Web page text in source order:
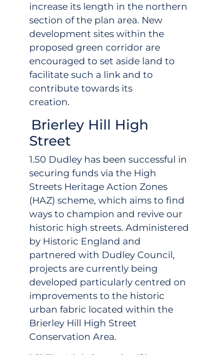
increase its length in the northern
section of the plan area. New
development sites within the
proposed green corridor are
encouraged to set aside land to
facilitate such a link and to
contribute towards its
creation.
Brierley Hill High
Street
1.50 Dudley has been successful in
securing funds via the High
Streets Heritage Action Zones
(HAZ) scheme, which aims to find
ways to champion and revive our
historic high streets. Administered
by Historic England and
partnered with Dudley Council,
projects are currently being
developed particularly centred on
improvements to the historic
urban fabric located within the
Brierley Hill High Street
Conservation Area.